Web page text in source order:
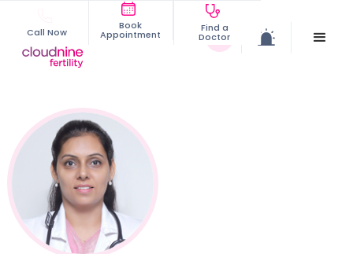
Call Now
Book
Appointment
Find a
Doctor